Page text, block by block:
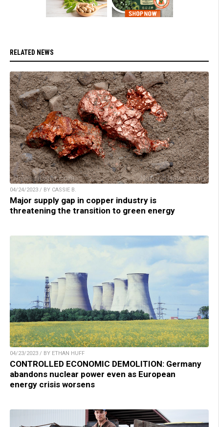
RELATED NEWS
04/24/2023 / BY CASSIE B.
Major supply gap in copper industry is
threatening the transition to green energy
04/23/2023 / BY ETHAN HUFF
CONTROLLED ECONOMIC DEMOLITION: Germany
abandons nuclear power even as European
energy crisis worsens